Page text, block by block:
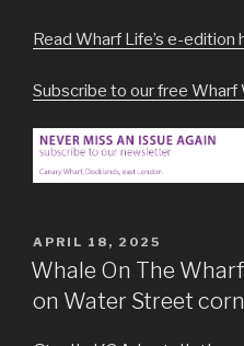
Read Wharf Life’s e-edition
Subscribe to our free
POSTED
ON
APRIL 18, 2025
Whale On The
on Water Street